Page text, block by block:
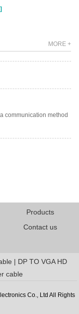
MORE +
USB interface, which
communication method
Products
Contact us
| DP TO VGA HD
cable
Co., Ltd All Rights